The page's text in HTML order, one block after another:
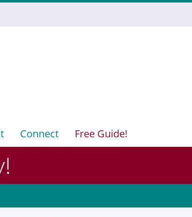
Connect Free Guide!